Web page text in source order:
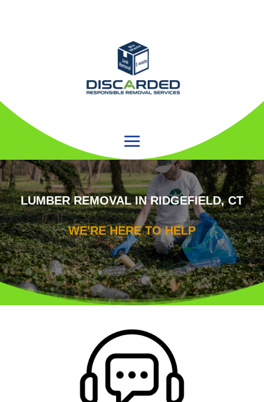
LUMBER REMOVAL IN RIDGEFIELD, CT
WE'RE HERE TO HELP